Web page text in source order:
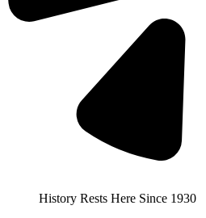
History Rests Here Since 1930